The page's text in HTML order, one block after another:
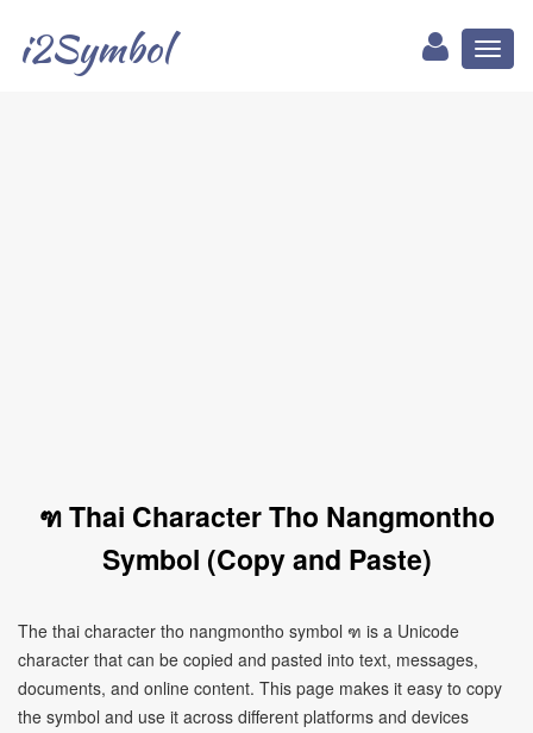
i2Symbol
ฑ Thai Character Tho Nangmontho
Symbol (Copy and Paste)
The thai character tho nangmontho symbol ฑ is a Unicode
character that can be copied and pasted into text, messages,
documents, and online content. This page makes it easy to copy
the symbol and use it across different platforms and devices